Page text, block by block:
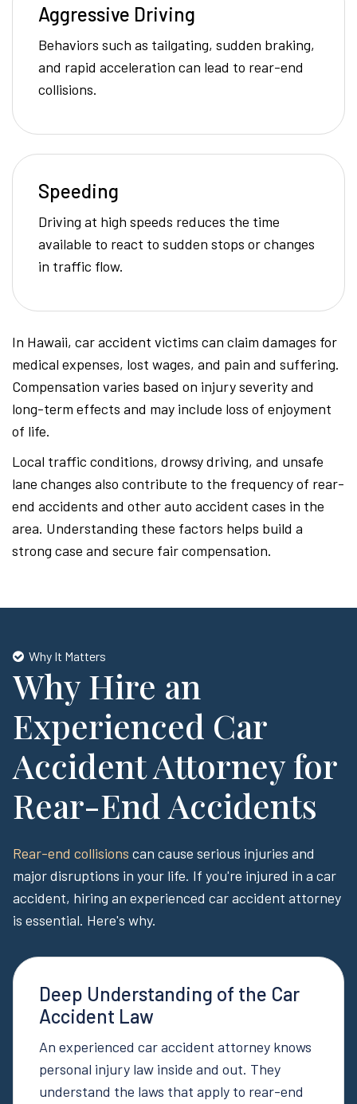
Aggressive Driving
Behaviors such as tailgating, sudden braking,
and rapid acceleration can lead to rear-end
collisions.
Speeding
Driving at high speeds reduces the time
available to react to sudden stops or changes
in traffic flow.
In Hawaii, car accident victims can claim damages for
medical expenses, lost wages, and pain and suffering.
Compensation varies based on injury severity and
long-term effects and may include loss of enjoyment
of life.
Local traffic conditions, drowsy driving, and unsafe
lane changes also contribute to the frequency of rear-
end accidents and other auto accident cases in the
area. Understanding these factors helps build a
strong case and secure fair compensation.
Why It Matters
Why Hire an
Experienced Car
Accident Attorney for
Rear-End Accidents
Rear-end collisions can cause serious injuries and
major disruptions in your life. If you're injured in a car
accident, hiring an experienced car accident attorney
is essential. Here's why.
Deep Understanding of the Car
Accident Law
An experienced car accident attorney knows
personal injury law inside and out. They
understand the laws that apply to rear-end